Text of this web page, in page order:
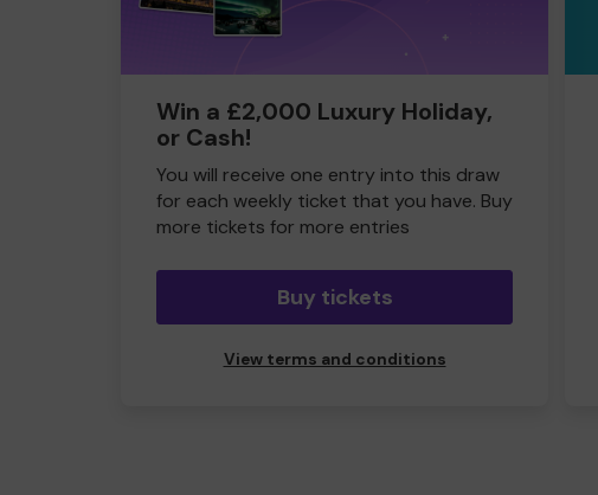
Win a £2,000 Luxury Holiday,
or Cash!
You will receive one entry into this draw
for each weekly ticket that you have. Buy
more tickets for more entries
Buy tickets
View terms and conditions